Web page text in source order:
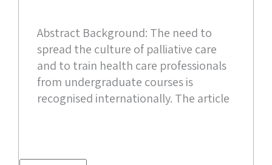
Abstract Background: The need to
spread the culture of palliative care
and to train health care professionals
from undergraduate courses is
recognised internationally. The article